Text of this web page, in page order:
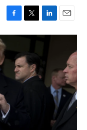
F
a
e
b
o
T
w
t
e
r
L
i
d
I
n
E
m